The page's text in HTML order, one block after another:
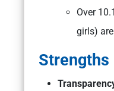
Over
girls)
Strengths